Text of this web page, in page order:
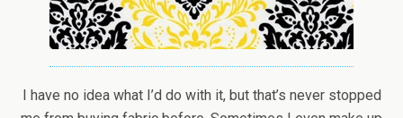
I have no idea what I’d do with it, but that’s never stopped